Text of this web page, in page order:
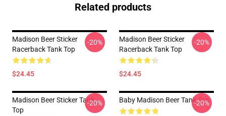
Related products
Madison Beer Sticker
Racerback Tank Top
$24.45
-20%
Madison Beer Sticker
Racerback Tank Top
$24.45
-20%
Madison Beer Sticker Tank
Top
-20% Baby Madison Beer Tank Top
-20%